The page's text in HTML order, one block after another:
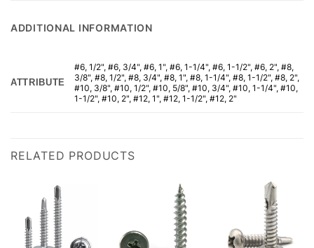
ADDITIONAL INFORMATION
ATTRIBUTE
#6, 1/2", #6, 3/4", #6, 1", #6, 1-1/4", #6, 1-1/2", #6, 2", #8,
3/8", #8, 1/2", #8, 3/4", #8, 1", #8, 1-1/4", #8, 1-1/2", #8, 2",
#10, 3/8", #10, 1/2", #10, 5/8", #10, 3/4", #10, 1-1/4", #10,
1-1/2", #10, 2", #12, 1", #12, 1-1/2", #12, 2"
RELATED PRODUCTS